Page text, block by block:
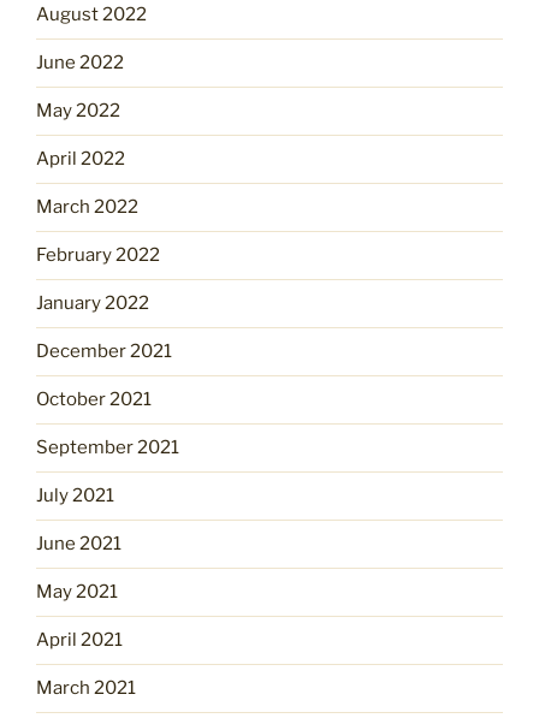
August 2022
June 2022
May 2022
April 2022
March 2022
February 2022
January 2022
December 2021
October 2021
September 2021
July 2021
June 2021
May 2021
April 2021
March 2021